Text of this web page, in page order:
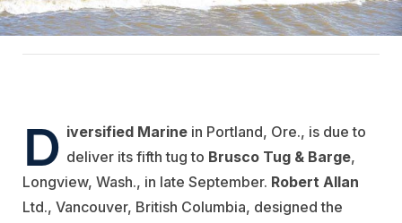
D iversified Marine in Portland, Ore., is due to
deliver its fifth tug to Brusco Tug & Barge,
Longview, Wash., in late September. Robert Allan
Ltd., Vancouver, British Columbia, designed the